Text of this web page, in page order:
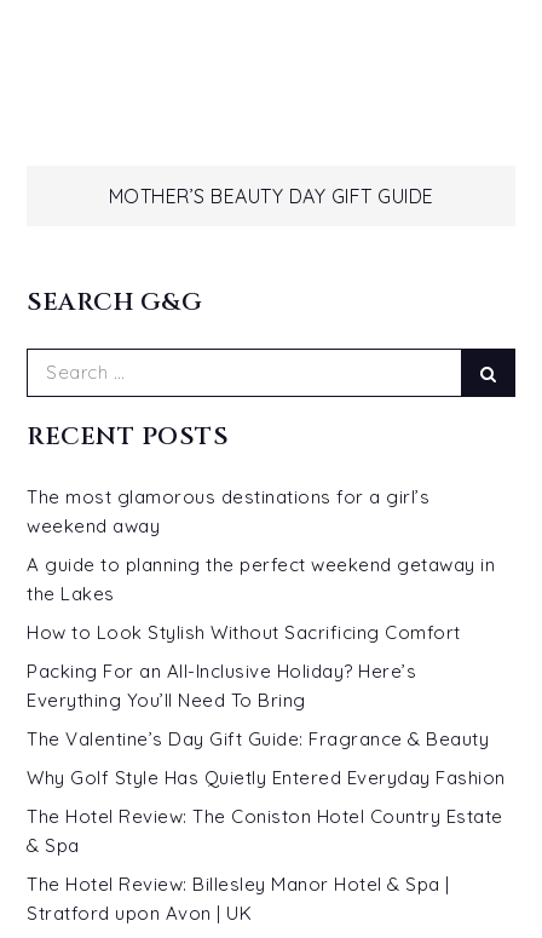
Post
navigation
MOTHER’S BEAUTY DAY GIFT GUIDE
SEARCH G&G
Search
RECENT POSTS
The most glamorous destinations for a girl’s
weekend away
A guide to planning the perfect weekend getaway in
the Lakes
How to Look Stylish Without Sacrificing Comfort
Packing For an All-Inclusive Holiday? Here’s
Everything You’ll Need To Bring
The Valentine’s Day Gift Guide: Fragrance & Beauty
Why Golf Style Has Quietly Entered Everyday Fashion
The Hotel Review: The Coniston Hotel Country Estate
& Spa
The Hotel Review: Billesley Manor Hotel & Spa |
Stratford upon Avon | UK